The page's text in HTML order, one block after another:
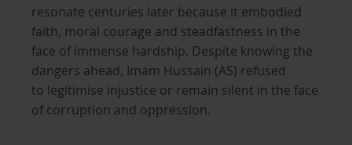
resonate centuries later because it embodied
faith, moral courage and steadfastness in the
face of immense hardship. Despite knowing the
dangers ahead, Imam Hussain (AS) refused
to legitimise injustice or remain silent in the face
of corruption and oppression.